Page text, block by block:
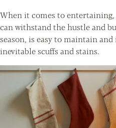
When it comes to
can withstand the hustle and
season, is easy to maintain
inevitable scuffs and stains.